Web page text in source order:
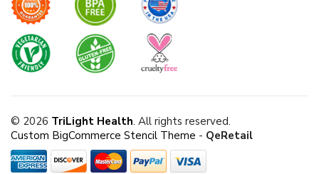
© 2026 TriLight Health. All rights reserved.
Custom BigCommerce Stencil Theme - QeRetail